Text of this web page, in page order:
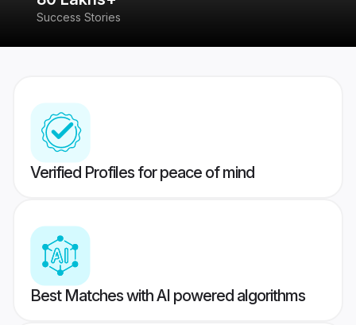
Success Stories
Verified Profiles for peace of mind
Best Matches with AI powered algorithms